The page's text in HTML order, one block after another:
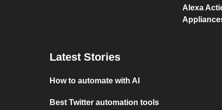
Alexa
Latest Stories
How to automate with AI
Best Twitter automation tools